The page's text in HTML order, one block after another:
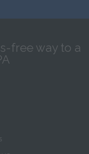
free way to a